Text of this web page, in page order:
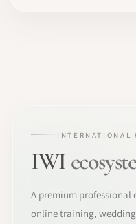
INTERNATIONAL
IWI
A premium professional
online training,